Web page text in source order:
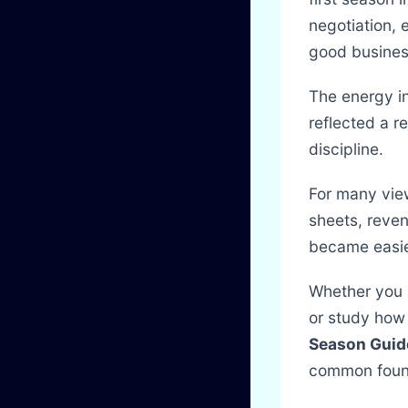
negotiation,
good
The energy
reflected a
discipline.
For many
sheets,
became
Whether
or study
Season
common